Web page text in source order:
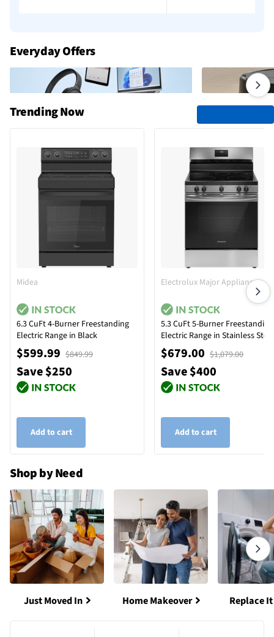
Everyday Offers
Trending Now
Midea
6.3 CuFt 4-Burner Freestanding
Electric Range in Black
$599.99 $849.99
Save $250
Add to cart
Electrolux Major Appliances
5.3 CuFt 5-Burner Freestanding
Electric Range in Stainless Steel
with Quick Boil Element
$679.00 $1,079.00
Save $400
Add to cart
Shop by Need
Just Moved In Home Makeover Replace